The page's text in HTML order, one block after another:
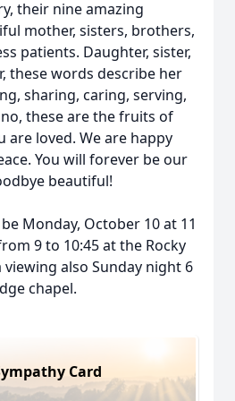
their nine amazing
mother, sisters, brothers,
patients. Daughter, sister,
these words describe her
sharing, caring, serving,
these are the fruits of
are loved. We are happy
You will forever be our
beautiful!
Monday, October 10 at 11
9 to 10:45 at the Rocky
viewing also Sunday night 6
chapel.
Card